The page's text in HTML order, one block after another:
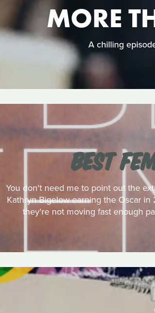
MORE
A chilling
BEST
You don't need me to point out the
Kathryn Bigelow earning the Oscar
they're not moving fast enough